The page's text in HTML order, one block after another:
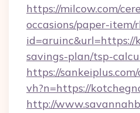
https://milcow.com/
occasions/paper-item/
savings-plan/tsp-
https://
vh?n=https://
http://